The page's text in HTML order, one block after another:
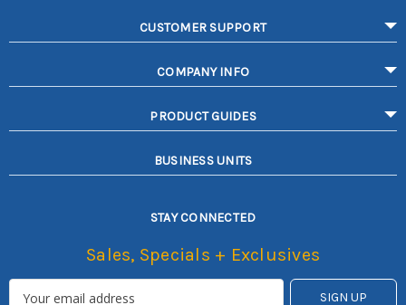
CUSTOMER SUPPORT
COMPANY INFO
PRODUCT GUIDES
BUSINESS UNITS
STAY CONNECTED
Sales, Specials + Exclusives